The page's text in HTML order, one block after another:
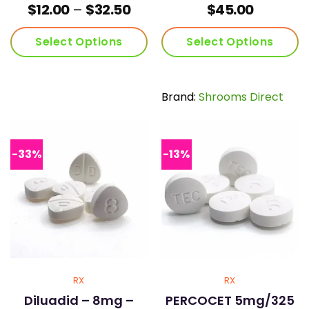
$12.00 – $32.50Price
range:
$12.00
through
Select Options
options
may
be
chosen
on
the
$45.00
Select Options
has
options
may
be
chosen
on
the
product
Brand: Shrooms Direct
-33%
RX
Diluadid – 8mg –
-13%
RX
PERCOCET 5mg/325